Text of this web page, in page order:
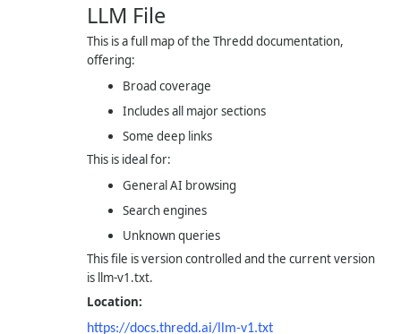
LLM File
This is a full map of the Thredd documentation,
offering:
Broad coverage
Includes all major sections
Some deep links
This is ideal for:
General AI browsing
Search engines
Unknown queries
This file is version controlled and the current version
is llm-v1.txt.
Location:
https://docs.thredd.ai/llm-v1.txt